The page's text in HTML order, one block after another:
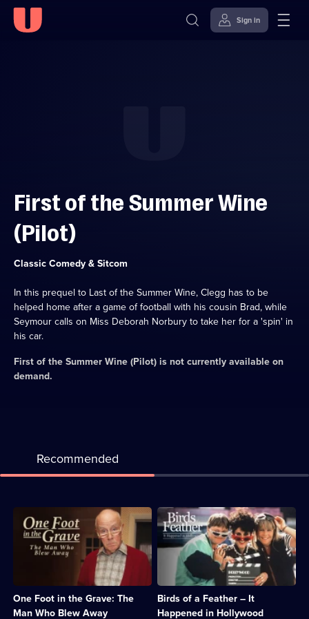
Sign in
First of the Summer Wine
(Pilot)
Category:
Classic Comedy & Sitcom
In this prequel to Last of the Summer Wine, Clegg has to be
helped home after a game of football with his cousin Brad, while
Seymour calls on Miss Deborah Norbury to take her for a 'spin' in
his car.
First of the Summer Wine (Pilot)is not currently available on
demand.
Recommended
One Foot in the Grave: The
Man Who Blew Away
Description:
The
Meldrews
receive
from
a
man
Birds of a Feather – It
Happened in Hollywood
Description:
Sharon
and
Tracey
Hollywood
in
search